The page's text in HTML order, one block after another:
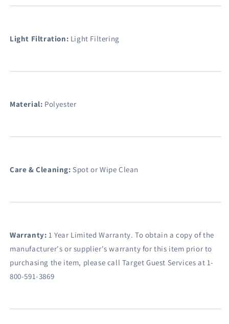
Light Filtration: Light Filtering
Material: Polyester
Care & Cleaning: Spot or Wipe Clean
Warranty: 1 Year Limited Warranty. To obtain a copy of the
manufacturer's or supplier's warranty for this item prior to
purchasing the item, please call Target Guest Services at 1-
800-591-3869